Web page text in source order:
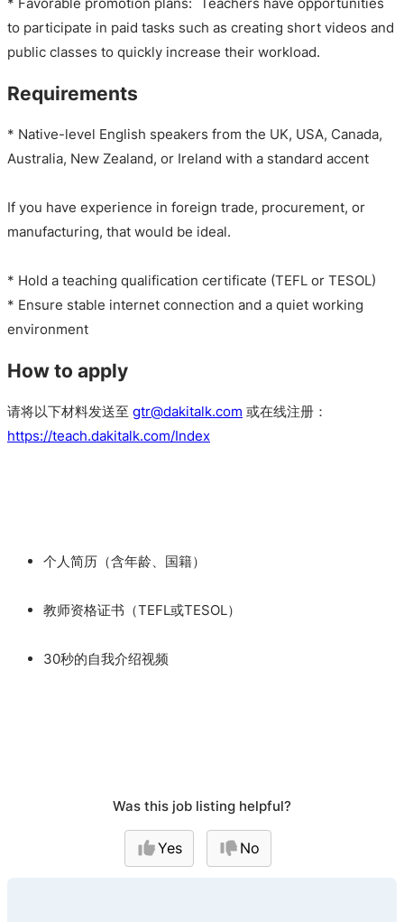
* Favorable promotion plans: Teachers have opportunities
to participate in paid tasks such as creating short videos and
public classes to quickly increase their workload.
Requirements
* Native-level English speakers from the UK, USA, Canada,
Australia, New Zealand, or Ireland with a standard accent
If you have experience in foreign trade, procurement, or
manufacturing, that would be ideal.
* Hold a teaching qualification certificate (TEFL or TESOL)
* Ensure stable internet connection and a quiet working
environment
How to apply
请将以下材料发送至 gtr@dakitalk.com 或在线注册：
https://teach.dakitalk.com/Index
个人简历（含年龄、国籍）
教师资格证书（TEFL或TESOL）
30秒的自我介绍视频
Was this job listing helpful?
Yes No